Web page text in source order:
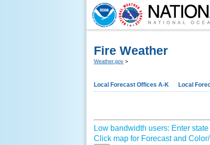
Fire Weather
Weather.gov >
Local Forecast Offices A-K Local
Low bandwidth users: Enter
Click map for Forecast and